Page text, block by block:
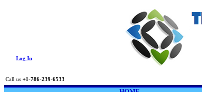
Log In
Call us +1-786-239-6533